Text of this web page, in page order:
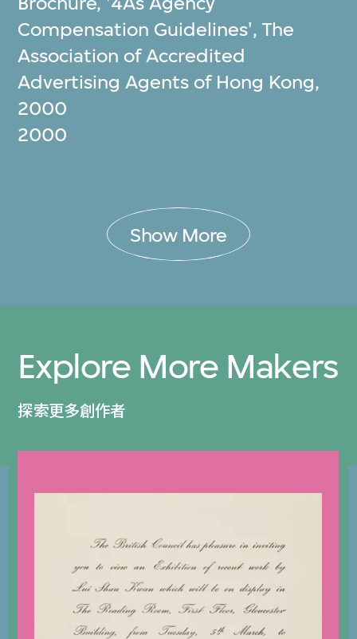
Compensation Guidelines', The
Association of Accredited
Advertising Agents of Hong Kong,
2000
2000
Show More
Explore More Makers
探索更多創作者